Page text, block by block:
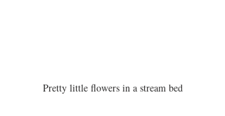
Pretty little flowers in a stream bed